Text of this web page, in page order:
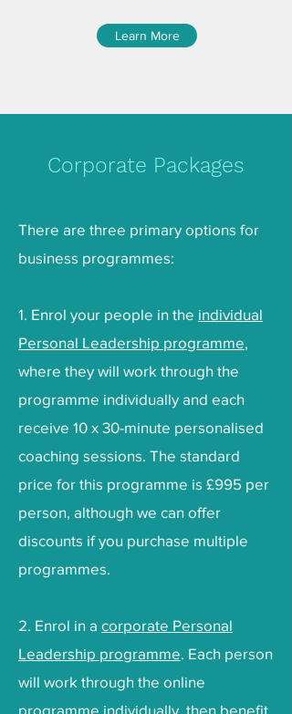
Learn More
Corporate Packages
There are three primary options for
business programmes:
1. Enrol your people in the individual
Personal Leadership programme,
where they will work through the
programme individually and each
receive 10 x 30-minute personalised
coaching sessions. The standard
price for this programme is £995 per
person, although we can offer
discounts if you purchase multiple
programmes.
2. Enrol in a corporate Personal
Leadership programme. Each person
will work through the online
programme individually, then benefit